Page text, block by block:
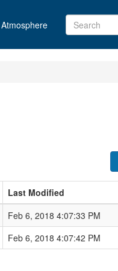
Atmosphere
Last Modified
Feb 6, 2018 4:07:33 PM
Feb 6, 2018 4:07:42 PM